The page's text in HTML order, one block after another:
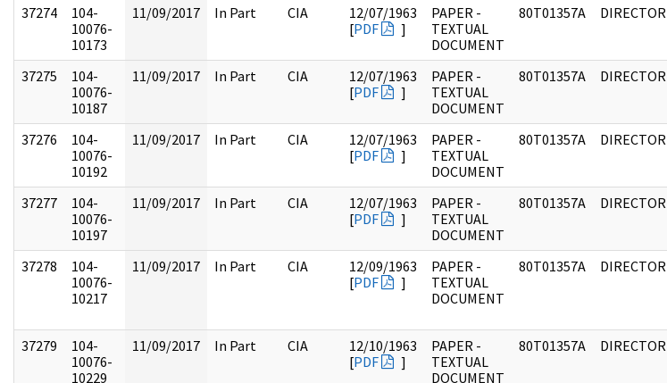
37274
104-
10076-
10173
11/09/2017 In Part CIA
12/07/1963
[PDF ]
PAPER -
TEXTUAL
DOCUMENT
80T01357A DIRECTOR
37275
104-
10076-
10187
11/09/2017 In Part CIA
12/07/1963
[PDF ]
PAPER -
TEXTUAL
DOCUMENT
80T01357A DIRECTOR
37276
104-
10076-
10192
11/09/2017 In Part CIA
12/07/1963
[PDF ]
PAPER -
TEXTUAL
DOCUMENT
80T01357A DIRECTOR
37277
104-
10076-
10197
11/09/2017 In Part CIA
12/07/1963
[PDF ]
PAPER -
TEXTUAL
DOCUMENT
80T01357A DIRECTOR
37278
104-
10076-
10217
11/09/2017 In Part CIA
12/09/1963
[PDF ]
PAPER -
TEXTUAL
DOCUMENT
80T01357A DIRECTOR
37279
104-
10076-
10229
11/09/2017 In Part CIA
12/10/1963
[PDF ]
PAPER -
TEXTUAL
DOCUMENT
80T01357A DIRECTOR